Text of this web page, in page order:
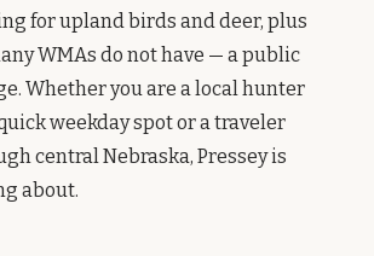
for upland birds and deer, plus
WMAs do not have — a public
Whether you are a local hunter
weekday spot or a traveler
central Nebraska, Pressey is
about.